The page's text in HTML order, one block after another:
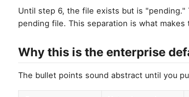
Until step 6, the file exists but is "pending."
pending file. This separation is what
Why this is the enterprise
The bullet points sound abstract until you